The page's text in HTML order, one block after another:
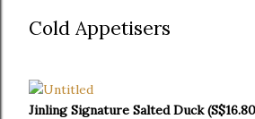
Cold Appetisers
Jinling Signature Salted Duck